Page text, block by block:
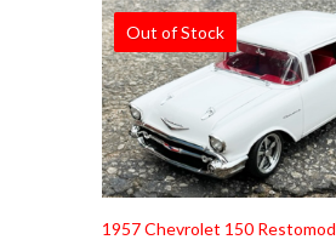
Out of Stock
1957 Chevrolet 150 Restomod